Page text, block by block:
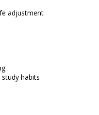
adjustment
habits